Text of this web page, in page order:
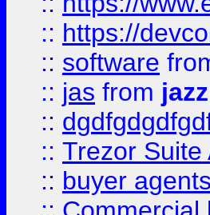
:: https://
:: software
:: jas from jazz
::
:: Trezor Suite
:: buyer